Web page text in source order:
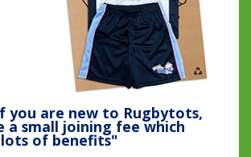
you are new to Rugbytots,
a small joining fee which
of benefits"